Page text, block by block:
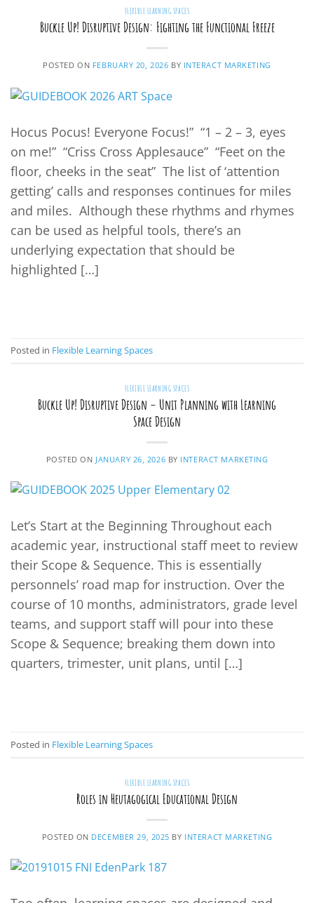
FLEXIBLE LEARNING SPACES
Buckle Up! Disruptive Design: Fighting the Functional Freeze
POSTED ON FEBRUARY 20, 2026 BY INTERACT MARKETING
Hocus Pocus! Everyone Focus!” “1 – 2 – 3, eyes
on me!” “Criss Cross Applesauce” “Feet on the
floor, cheeks in the seat” The list of ‘attention
getting’ calls and responses continues for miles
and miles. Although these rhythms and rhymes
can be used as helpful tools, there’s an
underlying expectation that should be
highlighted […]
Posted in Flexible Learning Spaces
FLEXIBLE LEARNING SPACES
Buckle Up! Disruptive Design – Unit Planning with Learning
Space Design
POSTED ON JANUARY 26, 2026 BY INTERACT MARKETING
Let’s Start at the Beginning Throughout each
academic year, instructional staff meet to review
their Scope & Sequence. This is essentially
personnels’ road map for instruction. Over the
course of 10 months, administrators, grade level
teams, and support staff will pour into these
Scope & Sequence; breaking them down into
quarters, trimester, unit plans, until […]
Posted in Flexible Learning Spaces
FLEXIBLE LEARNING SPACES
Roles in Heutagogical Educational Design
POSTED ON DECEMBER 29, 2025 BY INTERACT MARKETING